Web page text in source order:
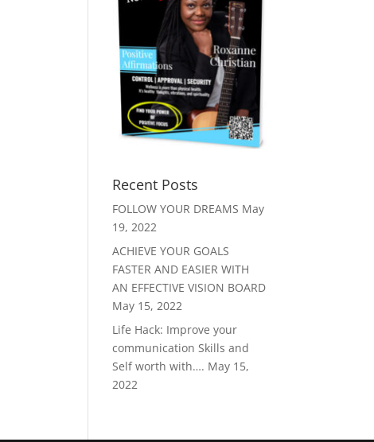
Recent Posts
FOLLOW YOUR DREAMS May
19, 2022
ACHIEVE YOUR GOALS
FASTER AND EASIER WITH
AN EFFECTIVE VISION BOARD
May 15, 2022
Life Hack: Improve your
communication Skills and
Self worth with…. May 15,
2022